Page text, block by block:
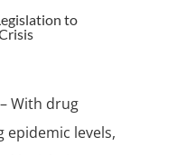
to
With drug
epidemic levels,